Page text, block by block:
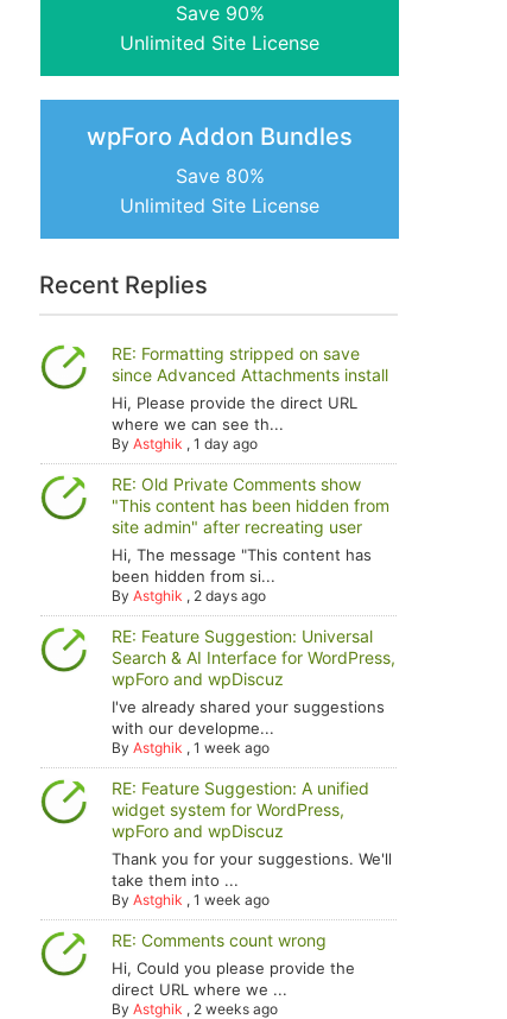
Save 90%
Unlimited Site License
wpForo Addon Bundles
Save 80%
Unlimited Site License
Recent Replies
RE: Formatting stripped on save
since Advanced Attachments install
Hi, Please provide the direct URL
where we can see th...
ByAstghik ,1 day ago
RE: Old Private Comments show
"This content has been hidden from
site admin" after recreating user
Hi, The message "This content has
been hidden from si...
ByAstghik , 2 days ago
RE: Feature Suggestion: Universal
Search & AI Interface for WordPress,
wpForo and wpDiscuz
I've already shared your suggestions
with our developme...
ByAstghik ,1 week ago
RE: Feature Suggestion: A unified
widget system for WordPress,
wpForo and wpDiscuz
Thank you for your suggestions. We'll
take them into ...
ByAstghik ,1 week ago
RE: Comments count wrong
Hi, Could you please provide the
direct URL where we ...
ByAstghik , 2 weeks ago